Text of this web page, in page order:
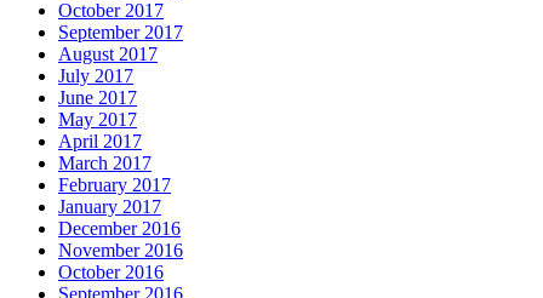
October 2017
September 2017
August 2017
July 2017
June 2017
May 2017
April 2017
March 2017
February 2017
January 2017
December 2016
November 2016
October 2016
September 2016